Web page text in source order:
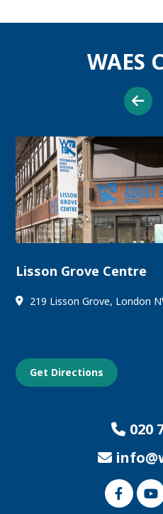
WAES
Lisson Grove Centre
219 Lisson Grove, London
Get Directions
020
Link
to
our
Link
to
our